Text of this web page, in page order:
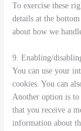
To exercise these
details at the
about how we
9. Enabling/
You can use your
cookies. You can
Another option is to
that you receive a
information about